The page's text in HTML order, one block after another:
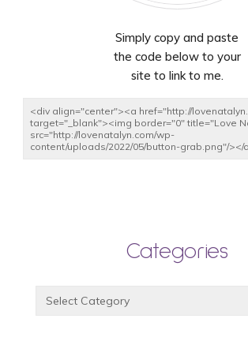
Simply copy and paste
the code below to your
site to link to me.
Categories